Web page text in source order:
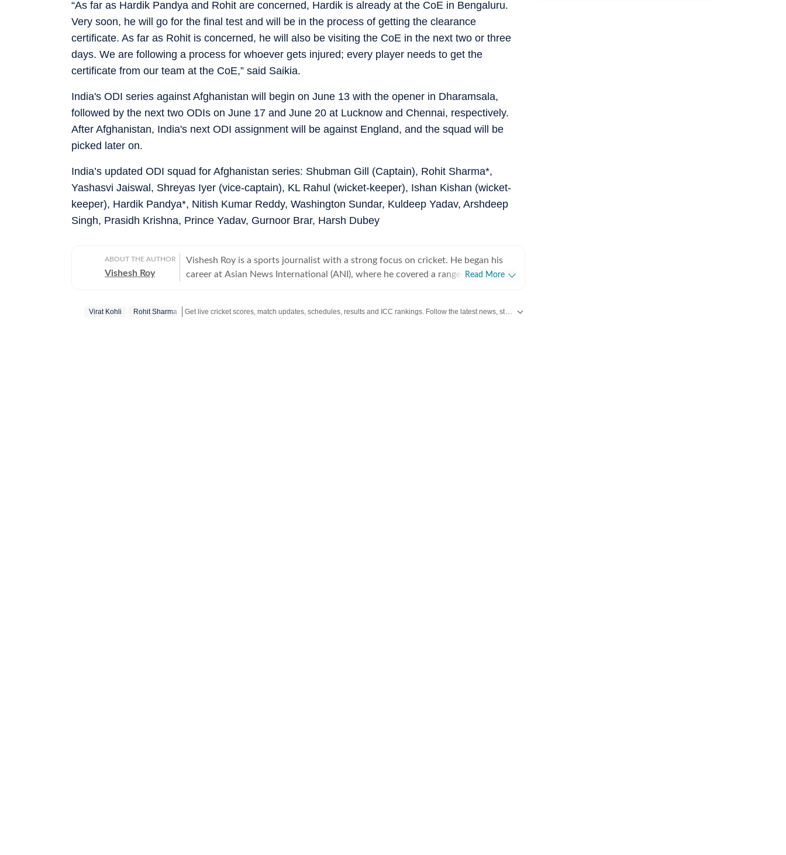
“As far as Hardik Pandya and Rohit are concerned, Hardik is already at the CoE in Bengaluru.
Very soon, he will go for the final test and will be in the process of getting the clearance
certificate. As far as Rohit is concerned, he will also be visiting the CoE in the next two or three
days. We are following a process for whoever gets injured; every player needs to get the
certificate from our team at the CoE,” said Saikia.
India's ODI series against Afghanistan will begin on June 13 with the opener in Dharamsala,
followed by the next two ODIs on June 17 and June 20 at Lucknow and Chennai, respectively.
After Afghanistan, India's next ODI assignment will be against England, and the squad will be
picked later on.
India’s updated ODI squad for Afghanistan series: Shubman Gill (Captain), Rohit Sharma*,
Yashasvi Jaiswal, Shreyas Iyer (vice-captain), KL Rahul (wicket-keeper), Ishan Kishan (wicket-
keeper), Hardik Pandya*, Nitish Kumar Reddy, Washington Sundar, Kuldeep Yadav, Arshdeep
Singh, Prasidh Krishna, Prince Yadav, Gurnoor Brar, Harsh Dubey
ABOUT THE AUTHOR
Vishesh Roy
Vishesh Roy is a sports journalist with a strong focus on cricket. He began his
career at Asian News International (ANI), where he covered a range of high-
Modi Stadium. During his tenure at ANI, he also reported extensively on
Read More
Virat Kohli Rohit Sharma